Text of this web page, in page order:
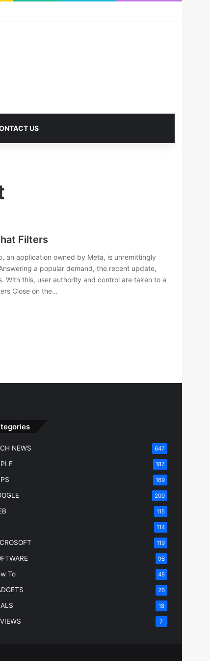
US
Filters
an application owned by Meta, is unremittingly
a popular demand, the recent update,
With this, user authority and control are taken to a
Close on the…
NEWS 647
187
169
200
115
114
119
98
To 48
26
18
7